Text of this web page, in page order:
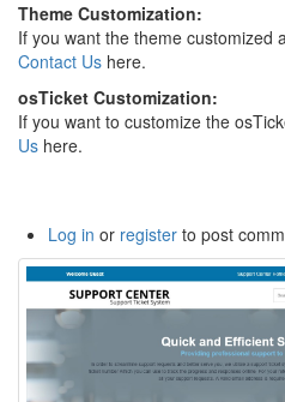
Theme Customization:
If you want the theme customized
Contact Us here.
osTicket Customization:
If you want to customize the
Us here.
Log in or register to post